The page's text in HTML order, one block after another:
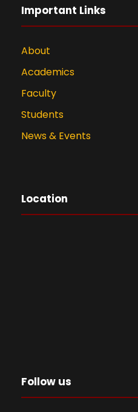
Important Links
About
Academics
Faculty
Students
News & Events
Location
Follow us